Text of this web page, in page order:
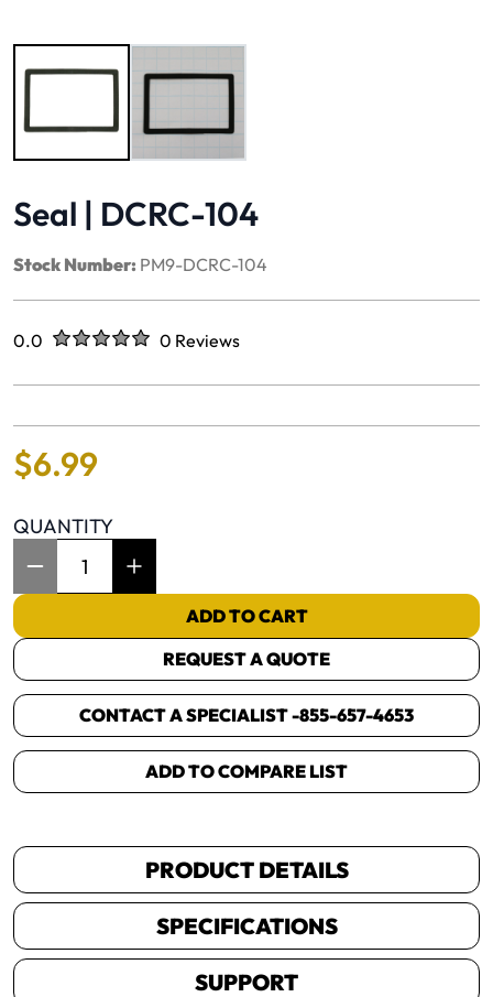
Seal | DCRC-104
Stock Number: PM9-DCRC-104
Rated
0.0 out of five stars0 Reviews
No reviews yet.
$6.99
QUANTITY
ADD TO CART
REQUEST A QUOTE
CONTACT A SPECIALIST -855-657-4653
ADD TO COMPARE LIST
PRODUCT DETAILS
SPECIFICATIONS
SUPPORT